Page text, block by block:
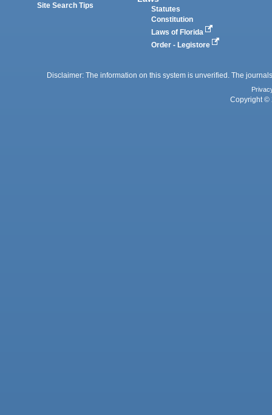
Site Search Tips
Statutes
Constitution
Laws of Florida
Order - Legistore
Disclaimer: The information on this system is unverified. The
Copyright ©